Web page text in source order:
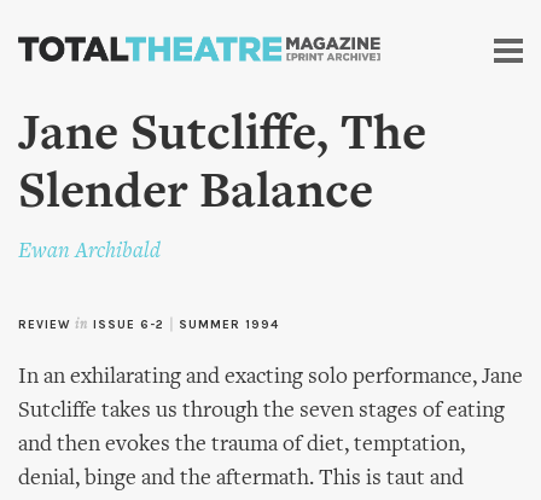
Skip to
content
Jane Sutcliffe, The
Slender Balance
Ewan Archibald
REVIEW in ISSUE 6-2 SUMMER 1994
In an exhilarating and exacting solo performance, Jane
Sutcliffe takes us through the seven stages of eating
and then evokes the trauma of diet, temptation,
denial, binge and the aftermath. This is taut and